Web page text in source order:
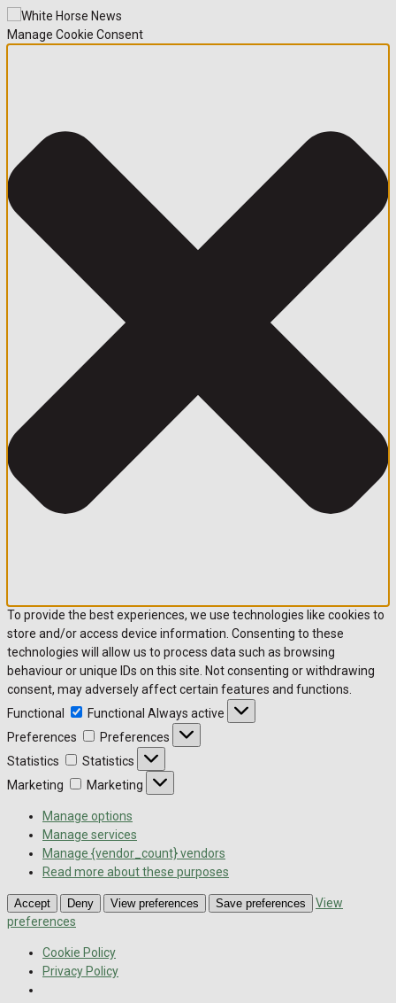
Manage Cookie Consent
To provide the best experiences, we use technologies like cookies to
store and/or access device information. Consenting to these
technologies will allow us to process data such as browsing
behaviour or unique IDs on this site. Not consenting or withdrawing
consent, may adversely affect certain features and functions.
Functional
Functional Always active
Preferences
Preferences
Statistics
Statistics
Marketing
Marketing
Manage options
Manage services
Manage {vendor_count} vendors
Read more about these purposes
Accept Deny View preferences Save preferences
View
preferences
Cookie Policy
Privacy Policy